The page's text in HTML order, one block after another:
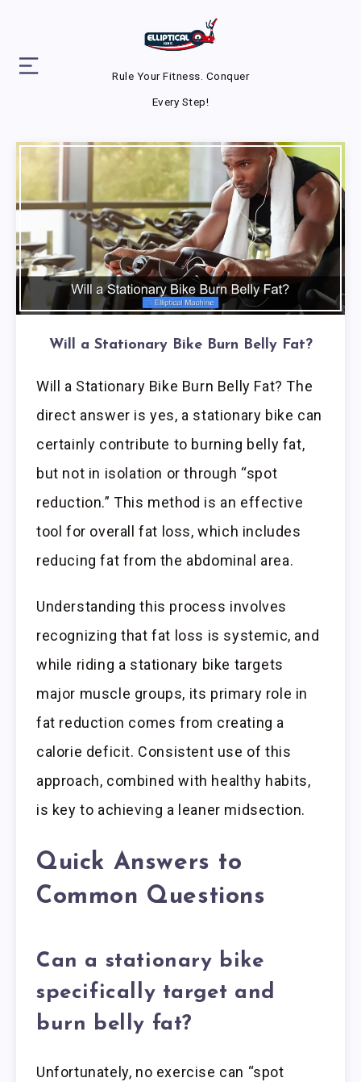
Rule Your Fitness. Conquer
Every Step!
Will a Stationary Bike Burn Belly Fat?
Will a Stationary Bike Burn Belly Fat? The
direct answer is yes, a stationary bike can
certainly contribute to burning belly fat,
but not in isolation or through “spot
reduction.” This method is an effective
tool for overall fat loss, which includes
reducing fat from the abdominal area.
Understanding this process involves
recognizing that fat loss is systemic, and
while riding a stationary bike targets
major muscle groups, its primary role in
fat reduction comes from creating a
calorie deficit. Consistent use of this
approach, combined with healthy habits,
is key to achieving a leaner midsection.
Quick Answers to
Common Questions
Can a stationary bike
specifically target and
burn belly fat?
Unfortunately, no exercise can “spot